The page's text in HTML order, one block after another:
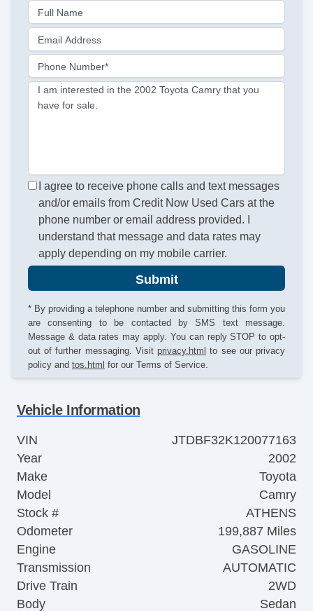
Full Name
Email Address
Phone Number*
I am interested in the 2002 Toyota Camry that you
have for sale.
I agree to receive phone calls and text messages
and/or emails from Credit Now Used Cars at the
phone number or email address provided. I
understand that message and data rates may
apply depending on my mobile carrier.
Submit
* By providing a telephone number and submitting this form you
are consenting to be contacted by SMS text message.
Message & data rates may apply. You can reply STOP to opt-
out of further messaging. Visit privacy.html to see our privacy
policy and tos.html for our Terms of Service.
Vehicle Information
VIN
JTDBF32K120077163
Year
2002
Make
Toyota
Model
Camry
Stock #
ATHENS
Odometer
199,887 Miles
Engine
GASOLINE
Transmission
AUTOMATIC
Drive Train
2WD
Body
Sedan